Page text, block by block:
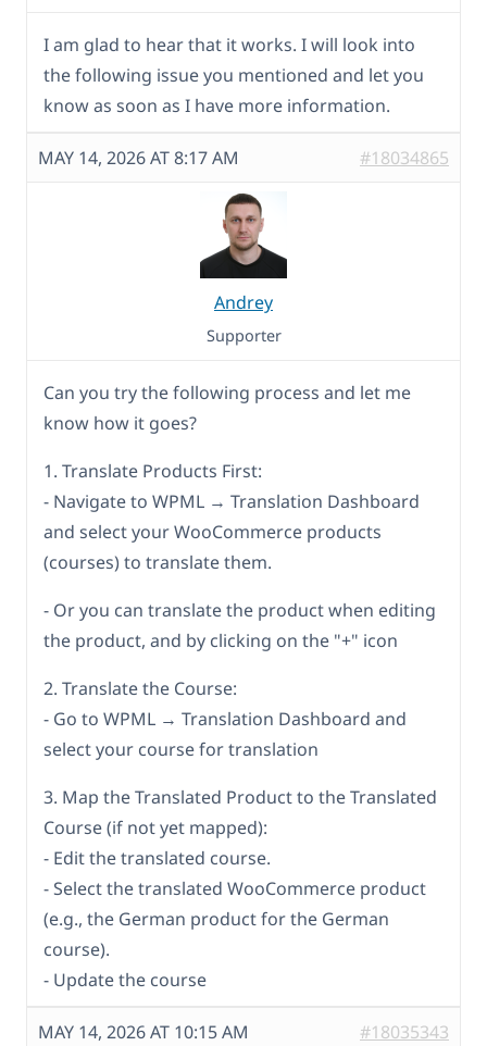
I am glad to hear that it works. I will look into
the following issue you mentioned and let you
know as soon as I have more information.
MAY 14, 2026 AT 8:17 AM #18034865
Andrey
Supporter
Can you try the following process and let me
know how it goes?
1. Translate Products First:
- Navigate to WPML → Translation Dashboard
and select your WooCommerce products
(courses) to translate them.
- Or you can translate the product when editing
the product, and by clicking on the "+" icon
2. Translate the Course:
- Go to WPML → Translation Dashboard and
select your course for translation
3. Map the Translated Product to the Translated
Course (if not yet mapped):
- Edit the translated course.
- Select the translated WooCommerce product
(e.g., the German product for the German
course).
- Update the course
MAY 14, 2026 AT 10:15 AM #18035343